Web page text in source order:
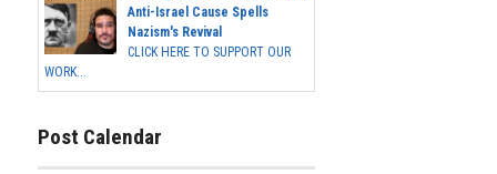
Anti-Israel Cause Spells
Nazism's Revival
CLICK HERE TO SUPPORT OUR
WORK...
Post Calendar